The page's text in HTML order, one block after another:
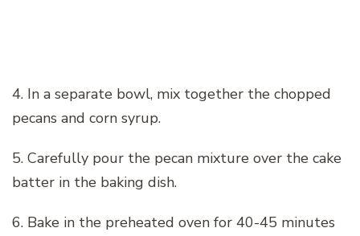
4. In a separate bowl, mix together the chopped
pecans and corn syrup.
5. Carefully pour the pecan mixture over the cake
batter in the baking dish.
6. Bake in the preheated oven for 40-45 minutes